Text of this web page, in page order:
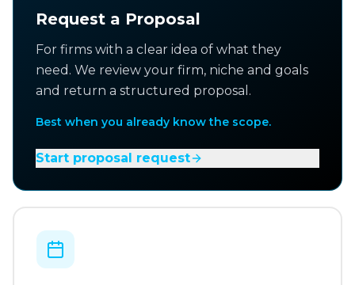
Request a Proposal
For firms with a clear idea of what they
need. We review your firm, niche and goals
and return a structured proposal.
Best when you already know the scope.
Start proposal request